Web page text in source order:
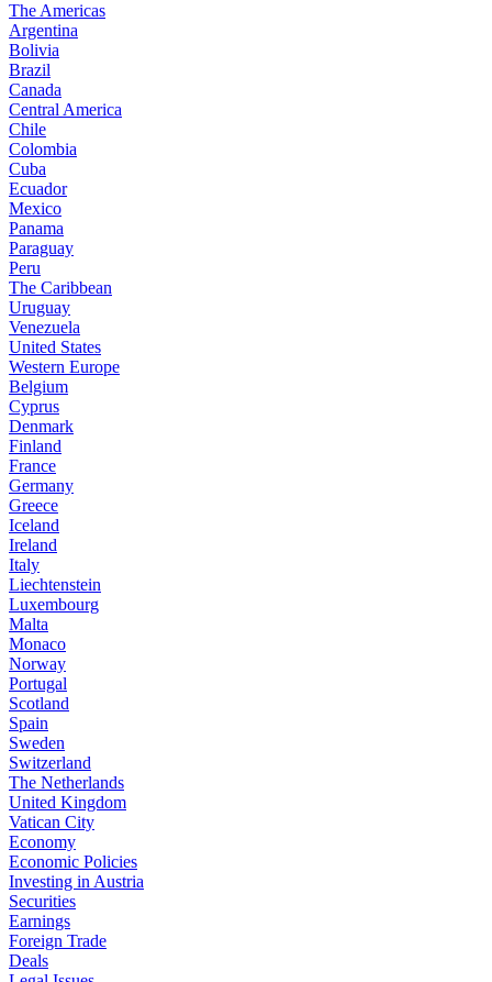
The Americas
Argentina
Bolivia
Brazil
Canada
Central America
Chile
Colombia
Cuba
Ecuador
Mexico
Panama
Paraguay
Peru
The Caribbean
Uruguay
Venezuela
United States
Western Europe
Belgium
Cyprus
Denmark
Finland
France
Germany
Greece
Iceland
Ireland
Italy
Liechtenstein
Luxembourg
Malta
Monaco
Norway
Portugal
Scotland
Spain
Sweden
Switzerland
The Netherlands
United Kingdom
Vatican City
Economy
Economic Policies
Investing in Austria
Securities
Earnings
Foreign Trade
Deals